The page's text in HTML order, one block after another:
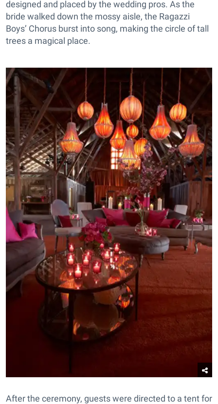
designed and placed by the wedding pros. As the
bride walked down the mossy aisle, the Ragazzi
Boys’ Chorus burst into song, making the circle of tall
trees a magical place.
After the ceremony, guests were directed to a tent for